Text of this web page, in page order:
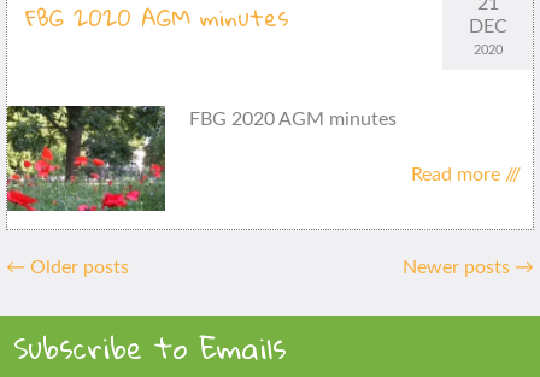
21
DEC
2020
FBG 2020 AGM minutes
FBG 2020 AGM minutes
Read more ///
Posts
← Older posts Newer posts →
Subscribe to Emails